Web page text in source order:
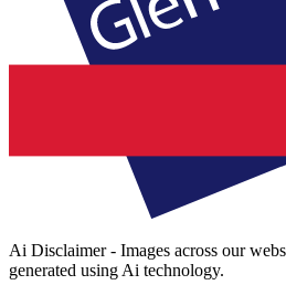
Ai Disclaimer - Images across our
generated using Ai technology.